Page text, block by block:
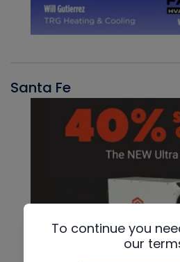
Santa Fe
To continue you
our